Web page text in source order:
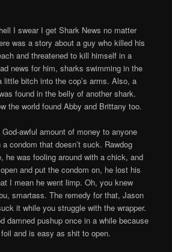
I swear I get Shark News no matter
was a story about a guy who killed his
and threatened to kill himself in a
news for him, sharks swimming in the
little bitch into the cop’s arms. Also, a
found in the belly of another shark.
the world found Abby and Brittany too.
awful amount of money to anyone
condom that doesn’t suck. Rawdog
he was fooling around with a chick, and
and put the condom on, he lost his
I mean he went limp. Oh, you knew
smartass. The remedy for that, Jason
it while you struggle with the wrapper.
damned pushup once in a while because
and is easy as shit to open.